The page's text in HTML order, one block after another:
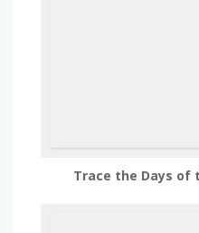
Trace the Days of